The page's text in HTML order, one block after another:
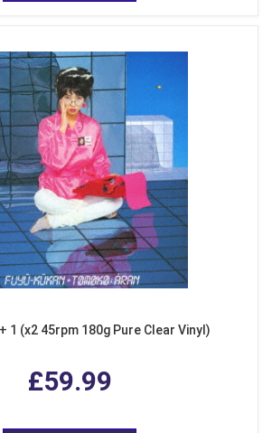
1 (x2 45rpm 180g Pure Clear Vinyl)
£59.99